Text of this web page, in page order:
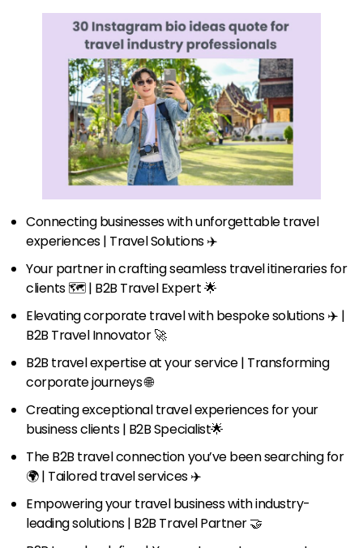
Connecting businesses with unforgettable travel
experiences | Travel Solutions ✈️
Your partner in crafting seamless travel itineraries for
clients 🗺️ | B2B Travel Expert 🌟
Elevating corporate travel with bespoke solutions ✈️ |
B2B Travel Innovator 🚀
B2B travel expertise at your service | Transforming
corporate journeys 🌐
Creating exceptional travel experiences for your
business clients | B2B Specialist🌟
The B2B travel connection you’ve been searching for
🌍 | Tailored travel services ✈️
Empowering your travel business with industry-
leading solutions | B2B Travel Partner 🤝